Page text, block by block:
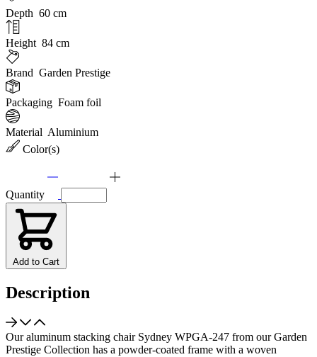
Depth 60 cm
Height 84 cm
Brand Garden Prestige
Packaging Foam foil
Material Aluminium
Color(s)
Quantity
Add to Cart
Description
Our aluminum stacking chair Sydney WPGA-247 from our Garden
Prestige Collection has a powder-coated frame with a woven